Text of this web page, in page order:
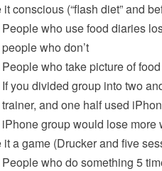
it conscious (“flash diet” and
People who use food diaries
people who don’t
People who take picture of
If you divided group into two
trainer, and one half used
iPhone group would lose more
it a game (Drucker and five
People who do something 5